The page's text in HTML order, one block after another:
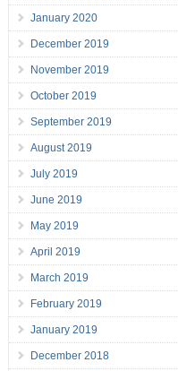
January 2020
December 2019
November 2019
October 2019
September 2019
August 2019
July 2019
June 2019
May 2019
April 2019
March 2019
February 2019
January 2019
December 2018